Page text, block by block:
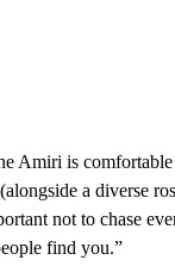
Amiri is
a diverse
not to chase
find you.”